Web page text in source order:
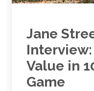
Jane
Value in
Game